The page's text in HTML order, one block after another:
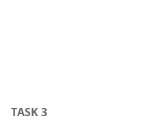
TASK 3